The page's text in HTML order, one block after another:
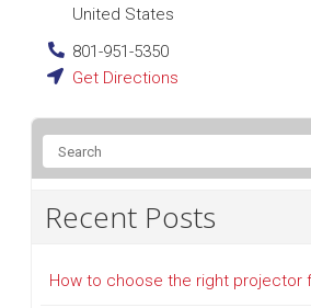
United States
801-951-5350
Get Directions
Recent Posts
How to choose the right projector